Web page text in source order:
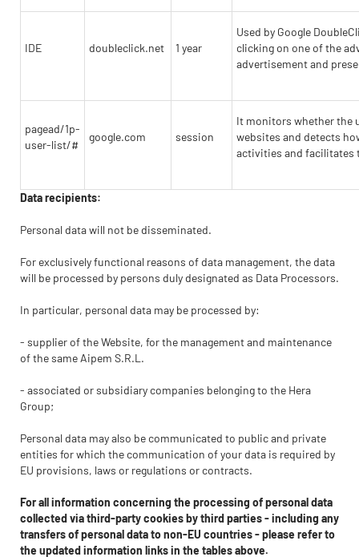
IDE doubleclick.net 1 year
Used by Google
clicking on one of the
advertisement and
pagead/1p-
user-list/#
google.com session
It monitors whether the
websites and detects
activities and facilitates
Data recipients:
Personal data will not be disseminated.
For exclusively functional reasons of data management, the data
will be processed by persons duly designated as Data Processors.
In particular, personal data may be processed by:
- supplier of the Website, for the management and maintenance
of the same Aipem S.R.L.
- associated or subsidiary companies belonging to the Hera
Group;
Personal data may also be communicated to public and private
entities for which the communication of your data is required by
EU provisions, laws or regulations or contracts.
For all information concerning the processing of personal data
collected via third-party cookies by third parties - including any
transfers of personal data to non-EU countries - please refer to
the updated information links in the tables above.